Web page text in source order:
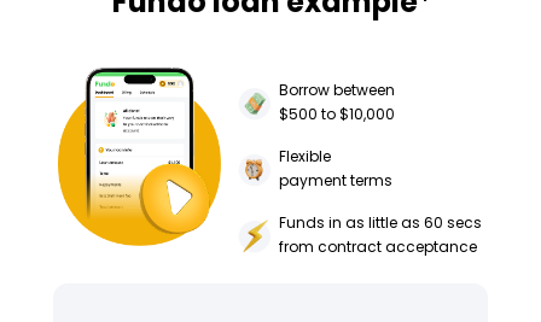
Borrow between
$500 to $10,000
Flexible
payment terms
Funds in as little as 60 secs
from contract acceptance